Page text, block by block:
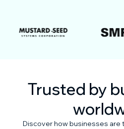
Trusted by
Discover how businesses